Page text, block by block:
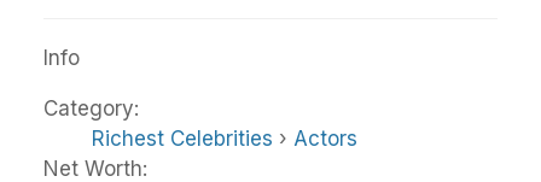
Info
Category:
Richest Celebrities › Actors
Net Worth: